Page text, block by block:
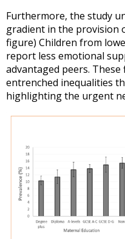
Furthermore, the study
gradient in the provision
figure) Children from
report less emotional
advantaged peers.
entrenched inequalities
highlighting the urgent